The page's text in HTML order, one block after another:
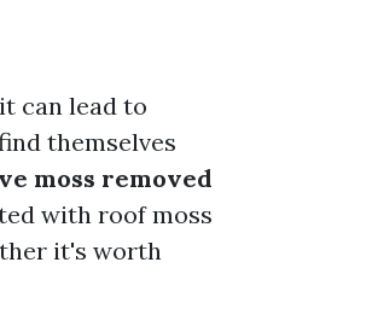
can lead to
themselves
moss removed
with roof moss
it's worth